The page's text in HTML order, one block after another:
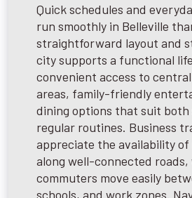
Quick schedules and
run smoothly in Belleville
straightforward layout and
city supports a functional
convenient access to
areas, family-friendly
dining options that suit both
regular routines. Business
appreciate the availability of
along well-connected roads,
commuters move easily
schools, and work zones.